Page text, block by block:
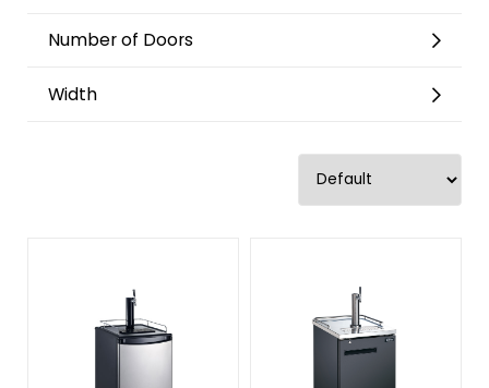
Number of Doors
Width